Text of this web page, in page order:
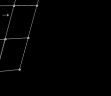
Mission
announced its acquisition by Cox
for $1.8 billion USD.
(NVIDIA) Fireside Chat